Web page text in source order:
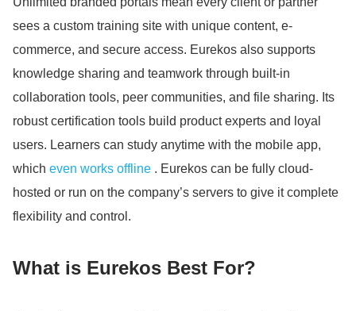
sees a custom training site with unique content, e-
commerce, and secure access. Eurekos also supports
knowledge sharing and teamwork through built-in
collaboration tools, peer communities, and file sharing. Its
robust certification tools build product experts and loyal
users. Learners can study anytime with the mobile app,
which even works offline . Eurekos can be fully cloud-
hosted or run on the company’s servers to give it complete
flexibility and control.
What is Eurekos Best For?